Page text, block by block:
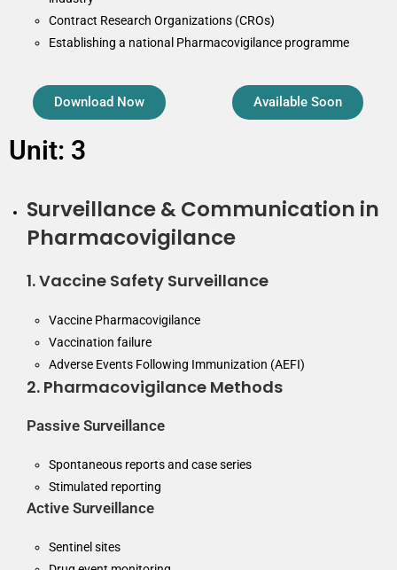
Contract Research Organizations (CROs)
Establishing a national Pharmacovigilance programme
Download Now Available Soon
Unit: 3
Surveillance & Communication in
Pharmacovigilance
1. Vaccine Safety Surveillance
Vaccine Pharmacovigilance
Vaccination failure
Adverse Events Following Immunization (AEFI)
2. Pharmacovigilance Methods
Passive Surveillance
Spontaneous reports and case series
Stimulated reporting
Active Surveillance
Sentinel sites